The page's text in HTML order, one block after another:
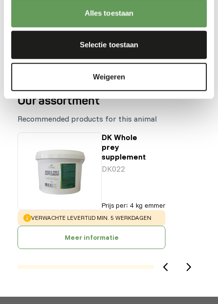
Alles toestaan
Selectie toestaan
Weigeren
Stimulate foraging behaviour by hanging,
Back to database
Our assortment
Recommended products for this animal
DK Whole
prey
supplement
DK022
Prijs per: 4 kg emmer
WARNING:
VERWACHTE LEVERTIJD MIN. 5 WERKDAGEN
Meer informatie